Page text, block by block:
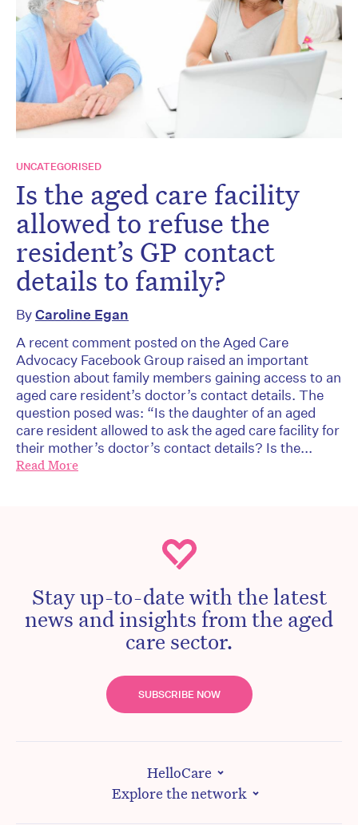
UNCATEGORISED
Is the aged care facility
allowed to refuse the
resident’s GP contact
details to family?
ByCaroline Egan
A recent comment posted on the Aged Care
Advocacy Facebook Group raised an important
question about family members gaining access to an
aged care resident’s doctor’s contact details. The
question posed was: “Is the daughter of an aged
care resident allowed to ask the aged care facility for
their mother’s doctor’s contact details? Is the...
Read More
Stay up-to-date with the latest
news and insights from the aged
care sector.
SUBSCRIBE NOW
HelloCare
Explore the network